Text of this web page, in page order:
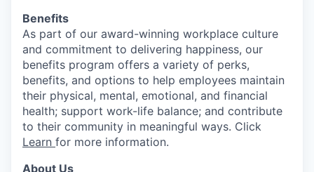
Benefits
As part of our award-winning workplace culture
and commitment to delivering happiness, our
benefits program offers a variety of perks,
benefits, and options to help employees maintain
their physical, mental, emotional, and financial
health; support work-life balance; and contribute
to their community in meaningful ways. Click
Learn for more information.
About Us